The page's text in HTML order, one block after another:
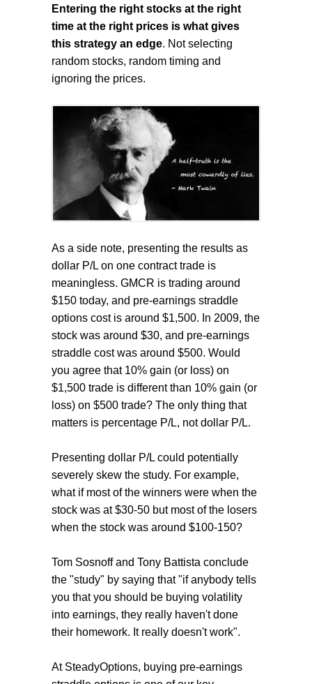
Entering the right stocks at the right
time at the right prices is what gives
this strategy an edge. Not selecting
random stocks, random timing and
ignoring the prices.
As a side note, presenting the results as
dollar P/L on one contract trade is
meaningless. GMCR is trading around
$150 today, and pre-earnings straddle
options cost is around $1,500. In 2009, the
stock was around $30, and pre-earnings
straddle cost was around $500. Would
you agree that 10% gain (or loss) on
$1,500 trade is different than 10% gain (or
loss) on $500 trade? The only thing that
matters is percentage P/L, not dollar P/L.
Presenting dollar P/L could potentially
severely skew the study. For example,
what if most of the winners were when the
stock was at $30-50 but most of the losers
when the stock was around $100-150?
Tom Sosnoff and Tony Battista conclude
the "study" by saying that "if anybody tells
you that you should be buying volatility
into earnings, they really haven't done
their homework. It really doesn't work".
At SteadyOptions, buying pre-earnings